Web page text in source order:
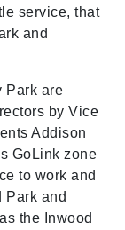
service, that
and
Park are
by Vice
Addison
GoLink zone
to work and
Park and
the Inwood